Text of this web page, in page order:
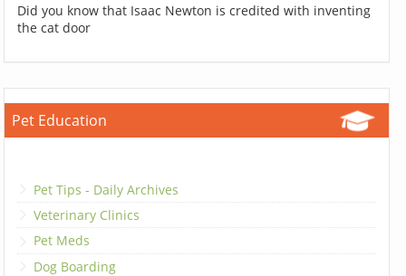
Did you know that Isaac Newton is credited with inventing
the cat door
Pet Education
Pet Tips - Daily Archives
Veterinary Clinics
Pet Meds
Dog Boarding